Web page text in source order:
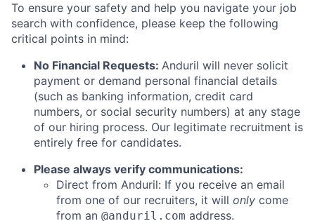
To ensure your safety and help you navigate your job
search with confidence, please keep the following
critical points in mind:
No Financial Requests: Anduril will never solicit
payment or demand personal financial details
(such as banking information, credit card
numbers, or social security numbers) at any stage
of our hiring process. Our legitimate recruitment is
entirely free for candidates.
Please always verify communications:
Direct from Anduril: If you receive an email
from one of our recruiters, it will only come
from an @anduril.com address.